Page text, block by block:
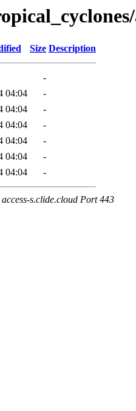
Size Description
-
04:04
-
04:04
-
04:04
-
04:04
-
04:04
-
04:04 -
s.clide.cloud Port 443